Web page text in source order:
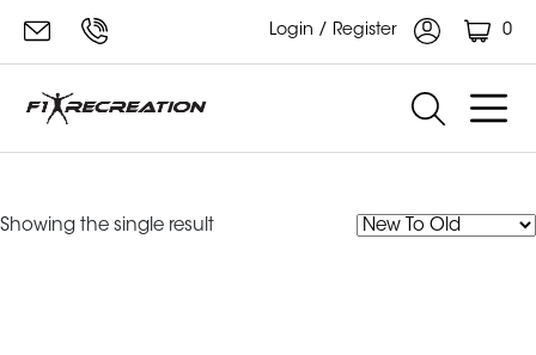
Login / Register 0
Showing the single result